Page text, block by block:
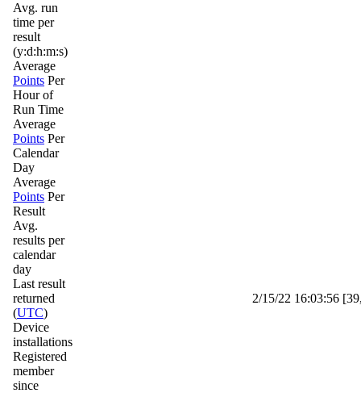
Avg. run
time per
result
(y:d:h:m:s)
Average
Points Per
Hour of
Run Time
Average
Points Per
Calendar
Day
Average
Points Per
Result
Avg.
results per
calendar
day
Last result
returned
(UTC)
2/15/22 16:03:56
Device
installations
Registered
member
since